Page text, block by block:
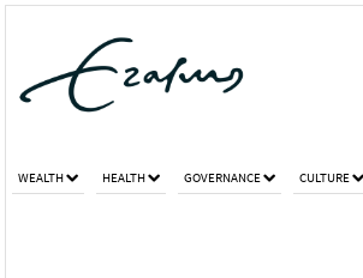
WEALTH HEALTH GOVERNANCE CULTURE